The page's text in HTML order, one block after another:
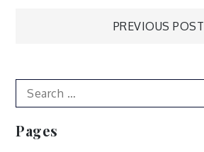
navigation
PREVIOUS POST
Search
for:
Pages